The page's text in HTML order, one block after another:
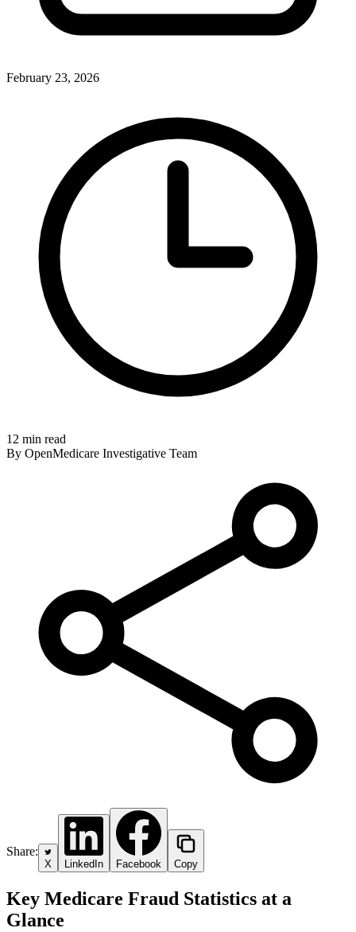
February 23, 2026
12 min read
By OpenMedicare Investigative Team
Share:
X LinkedIn Facebook Copy
Key Medicare Fraud Statistics at a
Glance